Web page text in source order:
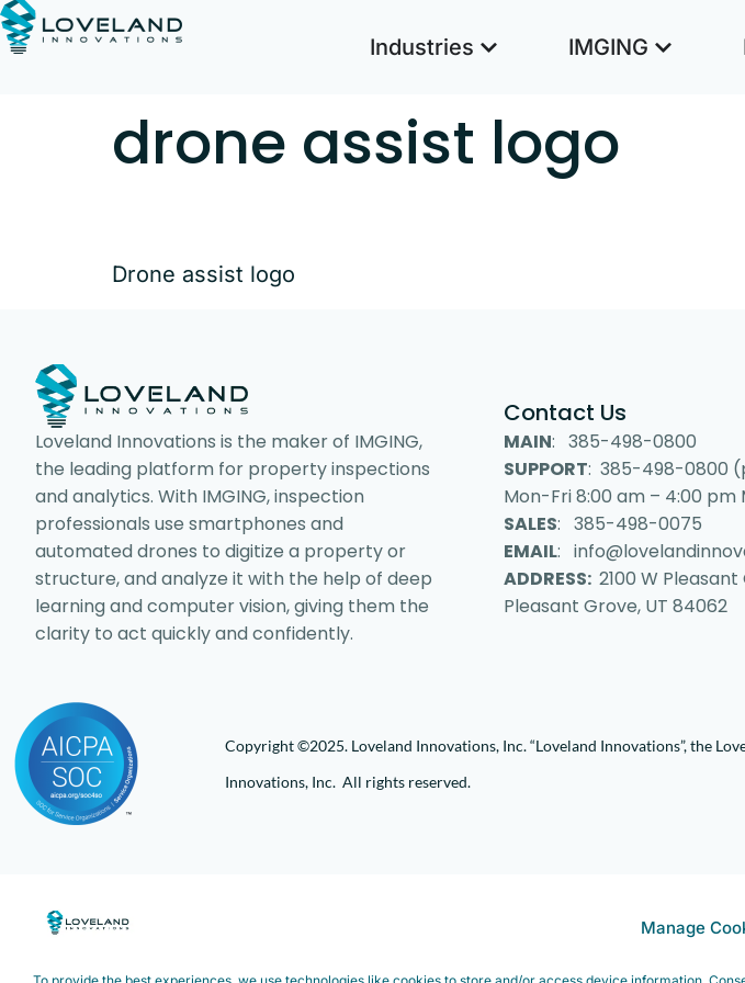
Manage
Industries IMGING
drone assist logo
Drone assist logo
Loveland Innovations is the maker of IMGING,
the leading platform for property inspections
and analytics. With IMGING, inspection
professionals use smartphones and
automated drones to digitize a property or
structure, and analyze it with the help of deep
learning and computer vision, giving them the
clarity to act quickly and confidently.
Contact Us
MAIN: 385-498-0800
SUPPORT: 385-498-0800
Mon-Fri 8:00 am – 4:00 pm
SALES: 385-498-0075
EMAIL:
ADDRESS: 2100 W
Pleasant Grove, UT 84062
Copyright ©2025. Loveland Innovations, Inc. “Loveland Innovations”, the
Innovations, Inc. All rights reserved.